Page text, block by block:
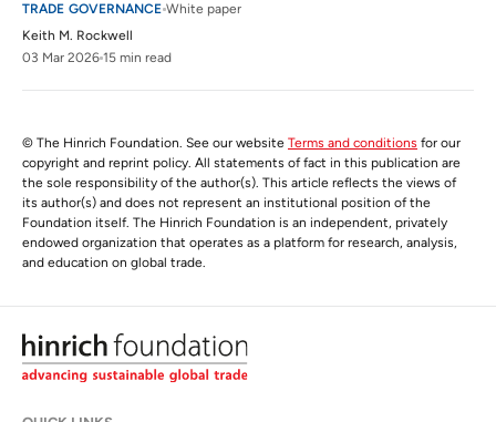
TRADE GOVERNANCE White paper
Keith M. Rockwell
03 Mar 2026 15 min read
© The Hinrich Foundation. See our website Terms and conditions for our
copyright and reprint policy. All statements of fact in this publication are
the sole responsibility of the author(s). This article reflects the views of
its author(s) and does not represent an institutional position of the
Foundation itself. The Hinrich Foundation is an independent, privately
endowed organization that operates as a platform for research, analysis,
and education on global trade.